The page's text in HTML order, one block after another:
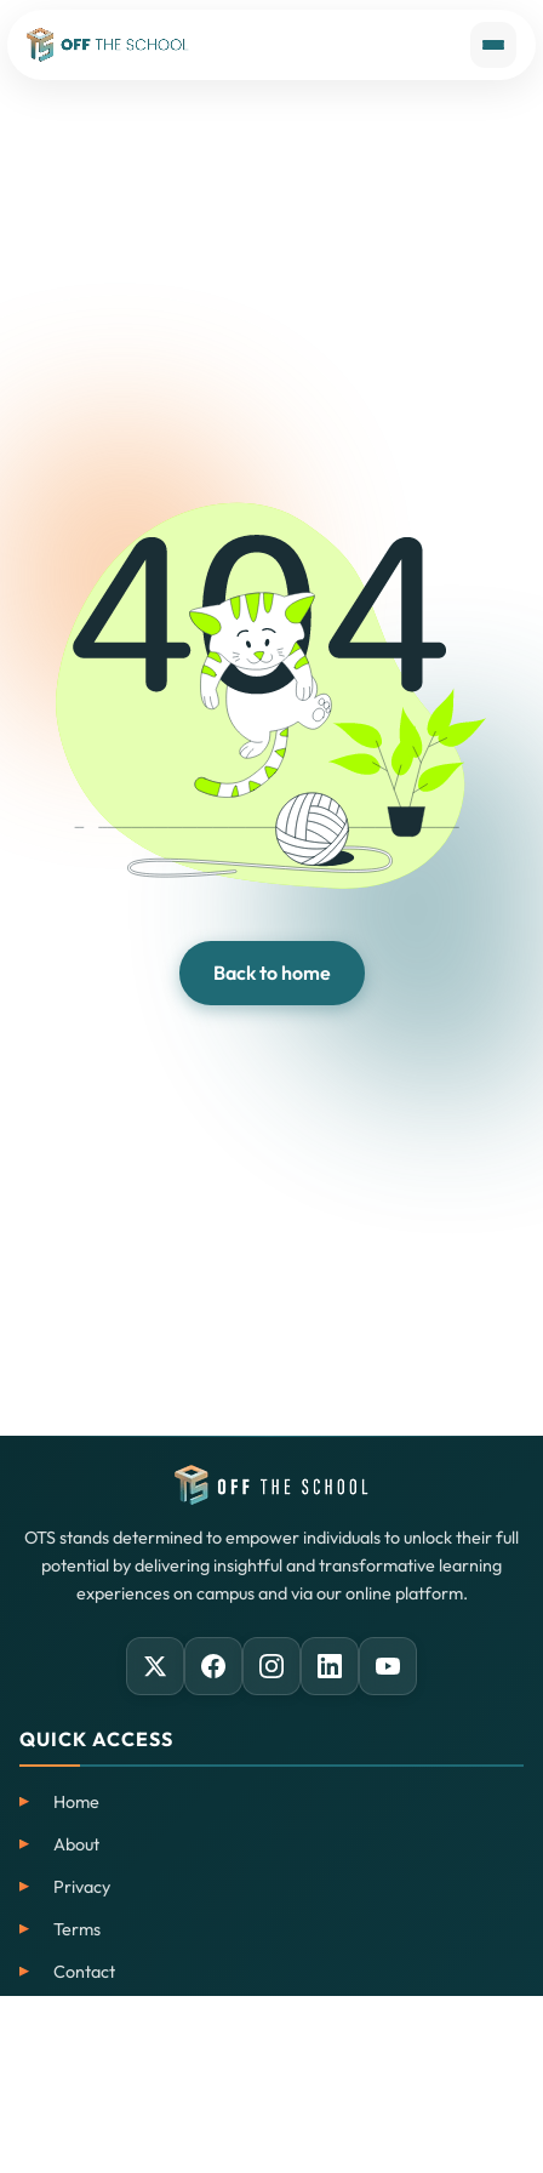
Back to home
OTS stands determined to empower individuals to unlock their full
potential by delivering insightful and transformative learning
experiences on campus and via our online platform.
QUICK ACCESS
Home
About
Privacy
Terms
Contact